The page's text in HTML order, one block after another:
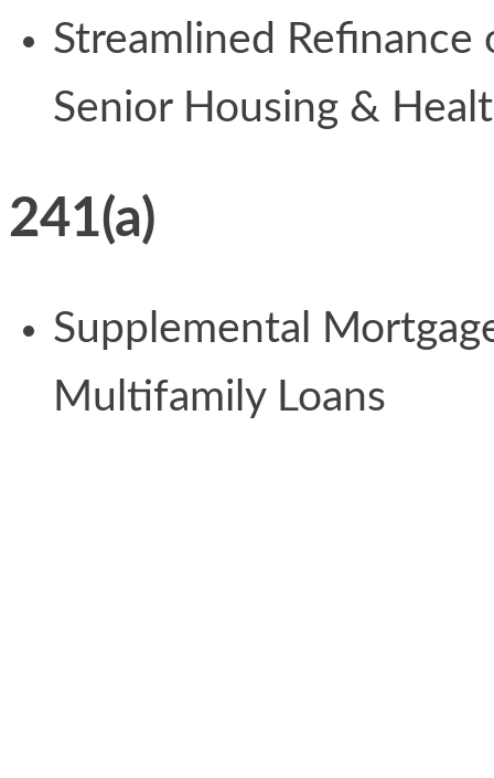
Streamlined
Senior Housing &
241(a)
Supplemental
Multifamily Loans